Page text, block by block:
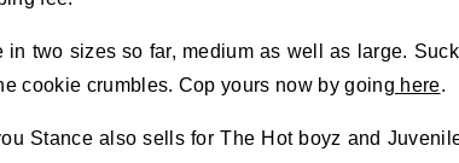
in two sizes so far, medium as well as large.
cookie crumbles. Cop yours now by going here.
Stance also sells for The Hot boyz and